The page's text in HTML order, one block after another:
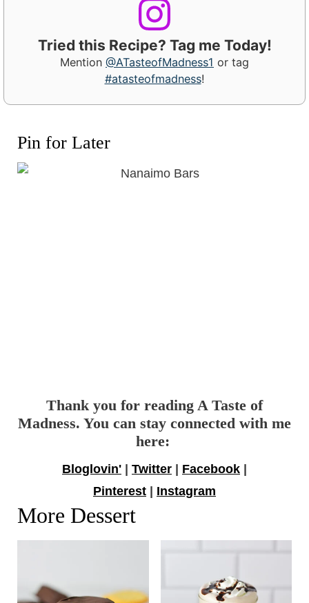
Tried this Recipe? Tag me Today!
Mention @ATasteofMadness1 or tag
#atasteofmadness!
Pin for Later
Thank you for reading A Taste of
Madness. You can stay connected with me
here:
Bloglovin' | Twitter | Facebook |
Pinterest | Instagram
More Dessert